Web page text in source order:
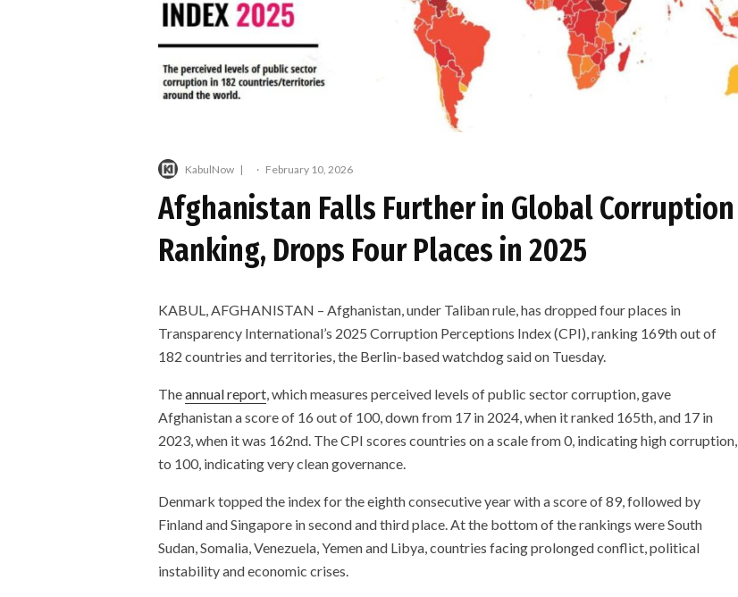
KabulNow · February 10, 2026
Afghanistan Falls Further in Global Corruption
Ranking, Drops Four Places in 2025
KABUL, AFGHANISTAN – Afghanistan, under Taliban rule, has dropped four places in
Transparency International’s 2025 Corruption Perceptions Index (CPI), ranking 169th out of
182 countries and territories, the Berlin-based watchdog said on Tuesday.
Theannual report, which measures perceived levels of public sector corruption, gave
Afghanistan a score of 16 out of 100, down from 17 in 2024, when it ranked 165th, and 17 in
2023, when it was 162nd. The CPI scores countries on a scale from 0, indicating high corruption,
to 100, indicating very clean governance.
Denmark topped the index for the eighth consecutive year with a score of 89, followed by
Finland and Singapore in second and third place. At the bottom of the rankings were South
Sudan, Somalia, Venezuela, Yemen and Libya, countries facing prolonged conflict, political
instability and economic crises.